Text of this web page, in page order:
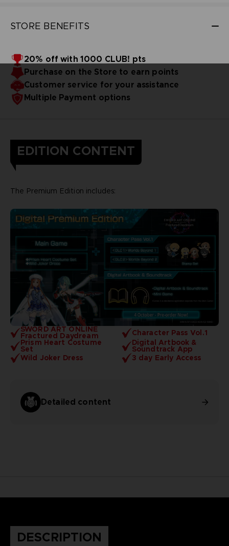
STORE BENEFITS
20% off with 1000 CLUB! pts
Purchase on the Store to earn points
Customer service for your assistance
Multiple Payment options
EDITION CONTENT
SWORD ART ONLINE
Fractured Daydream
Character Pass Vol.1
Prism Heart Costume
Set
Digital Artbook &
Soundtrack App
Wild Joker Dress
3 day Early Access
Detailed content
The Premium Edition includes:
DESCRIPTION